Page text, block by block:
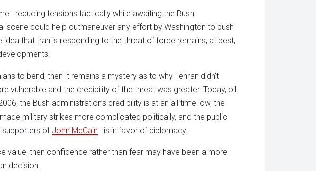
tensions tactically while awaiting the Bush
scene could help outmaneuver any effort by Washington to push
that Iran is responding to the threat of force remains, at best,
to bend, then it remains a mystery as to why Tehran didn’t
vulnerable and the credibility of the threat was greater. Today, oil
the Bush administration’s credibility is at an all time low, the
military strikes more complicated politically, and the public
supporters of John McCain—is in favor of diplomacy.
value, then confidence rather than fear may have been a more
decision.